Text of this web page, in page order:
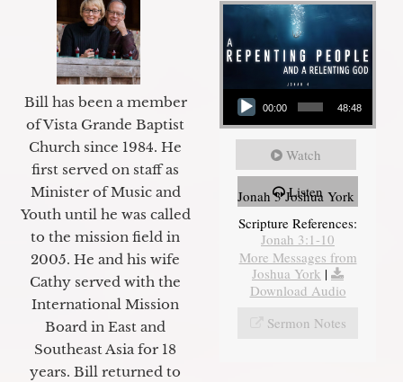
Bill has been a member
of Vista Grande Baptist
Church since 1984. He
first served on staff as
Minister of Music and
Youth until he was called
to the mission field in
2005. He and his wife
Cathy served with the
International Mission
Board in East and
Southeast Asia for 18
years. Bill returned to
Audio Player
00:00 48:48
Watch
Listen
Jonah 3 Joshua York
Scripture References:
Jonah 3:1-10
More Messages from
Joshua York |
Download Audio
Sermon Notes